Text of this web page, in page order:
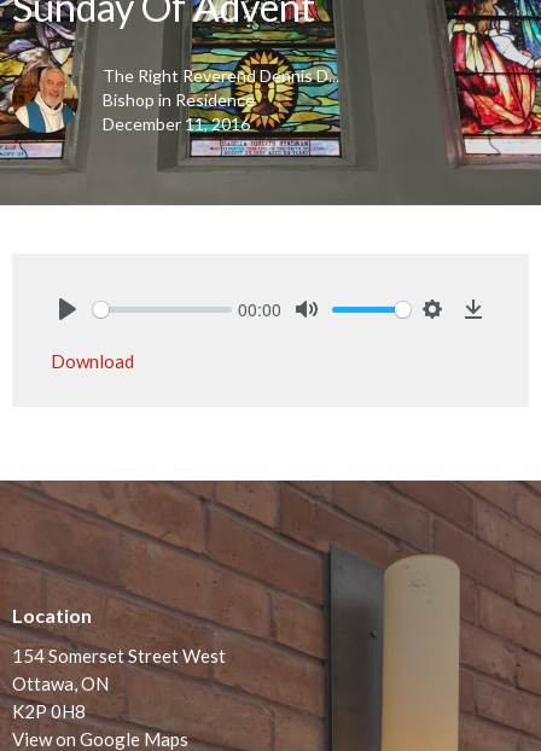
The Right Reverend Dennis D...
Bishop in Residence
December 11, 2016
00:00
Download
Location
154 Somerset Street West
Ottawa, ON
K2P 0H8
View on Google Maps